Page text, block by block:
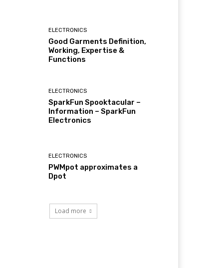
ELECTRONICS
Good Garments Definition,
Working, Expertise &
Functions
ELECTRONICS
SparkFun Spooktacular –
Information – SparkFun
Electronics
ELECTRONICS
PWMpot approximates a
Dpot
Load more